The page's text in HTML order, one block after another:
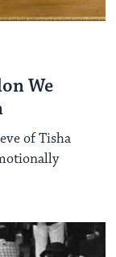
We
of Tisha